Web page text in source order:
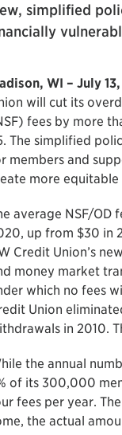
simplified
WI – July 13,
will cut its
fees by more
The simplified
members and
more equitable
average NSF/OD
up from $30 in
Credit Union’s
money market
which no fees
Union
in 2010.
the annual
of its 300,000
fees per year.
the actual